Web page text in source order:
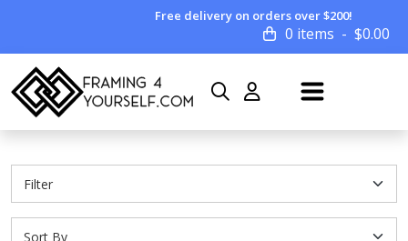
Free delivery on orders over $200!
0 items $0.00